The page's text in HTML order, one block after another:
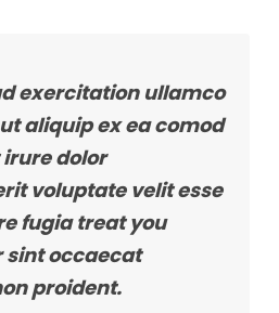
exercitation ullamco
aliquip ex ea comod
dolor
voluptate velit esse
fugia treat you
sint occaecat
proident.